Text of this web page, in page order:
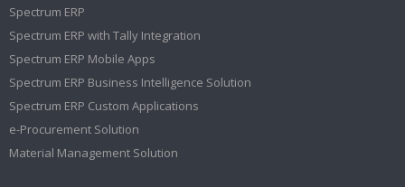
Spectrum ERP
Spectrum ERP with Tally Integration
Spectrum ERP Mobile Apps
Spectrum ERP Business Intelligence Solution
Spectrum ERP Custom Applications
e-Procurement Solution
Material Management Solution